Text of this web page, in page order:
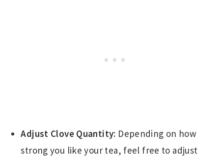
Adjust Clove Quantity: Depending on how
strong you like your tea, feel free to adjust